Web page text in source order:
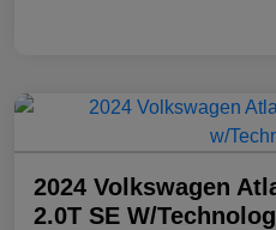
2024 Volkswagen
2.0T SE W/